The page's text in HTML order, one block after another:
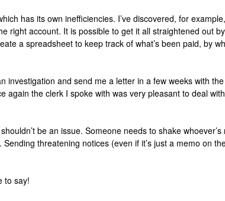
has its own inefficiencies. I’ve discovered, for
right account. It is possible to get it all straightened out
a spreadsheet to keep track of what’s been paid, by
and send me a letter in a few weeks with
the clerk I spoke with was very pleasant to deal
be an issue. Someone needs to shake
threatening notices (even if it’s just a memo on
to say!